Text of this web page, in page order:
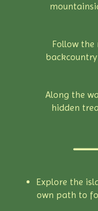
Follow
Along the
hidden
Explore the
own path to